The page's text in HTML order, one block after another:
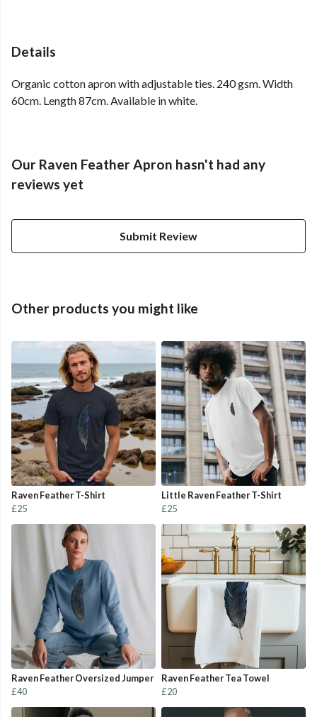
Details
Organic cotton apron with adjustable ties. 240 gsm. Width
60cm. Length 87cm. Available in white.
Our Raven Feather Apron hasn't had any
reviews yet
Submit Review
Other products you might like
Raven Feather T-Shirt
£25
Little Raven Feather T-Shirt
£25
Raven Feather Oversized Jumper
£40
Raven Feather Tea Towel
£20